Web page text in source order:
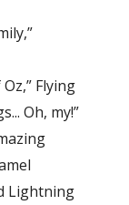
Flying
Oh, my!”
Lightning